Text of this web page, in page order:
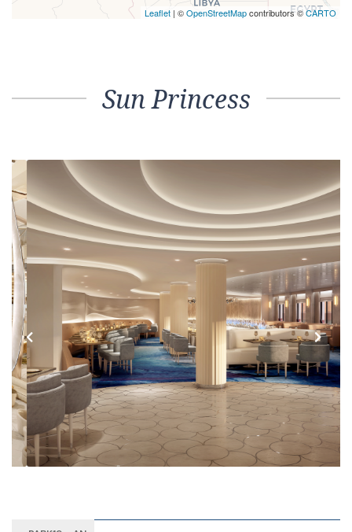
Leaflet | ©OpenStreetMapcontributors ©CARTO
Sun Princess
Previous Next